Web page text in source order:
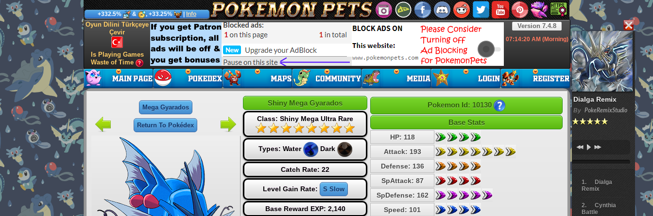
Dialga Remix
By PokeRemixStudio
Dialga
Remix
Cynthia
Battle
+332.5% & , +33.25% Info
Version 7.4.8
07:14:21AM (Morning)
Oyun Dilini Türkçeye
Çevir
Is Playing Games
Waste of Time
Mega Gyarados
Return To Pokédex
Shiny Mega Gyarados
Class: Shiny Mega Ultra Rare
Types: Water Dark
Catch Rate: 22
Level Gain Rate: S Slow
Base Reward EXP: 2,140
Pokemon Id: 10130
Base Stats
HP: 118
Attack: 193
Defense: 136
SpAttack: 87
SpDefense: 162
Speed: 101